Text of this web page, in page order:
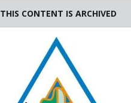
THIS CONTENT IS ARCHIVED